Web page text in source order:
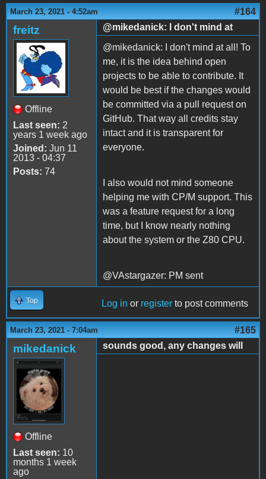
March 23, 2021 - 4:52am #164
freitz
Offline
Last seen: 2
years 1 week ago
Joined: Jun 11
2013 - 04:37
Posts: 74
@mikedanick: I don't mind at
@mikedanick: I don't mind at all! To
me, it is the idea behind open
projects to be able to contribute. It
would be best if the changes would
be committed via a pull request on
GitHub. That way all credits stay
intact and it is transparent for
everyone.
I also would not mind someone
helping me with CP/M support. This
was a feature request for a long
time, but I know nearly nothing
about the system or the Z80 CPU.
@VAstargazer: PM sent
Top Log in or register to post comments
March 23, 2021 - 7:04am #165
mikedanick
Offline
Last seen: 10
months 1 week
ago
sounds good, any changes will